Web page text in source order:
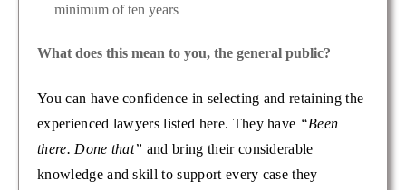
minimum of ten years
What does this mean to you, the general public?
You can have confidence in selecting and retaining the
experienced lawyers listed here. They have “Been
there. Done that” and bring their considerable
knowledge and skill to support every case they